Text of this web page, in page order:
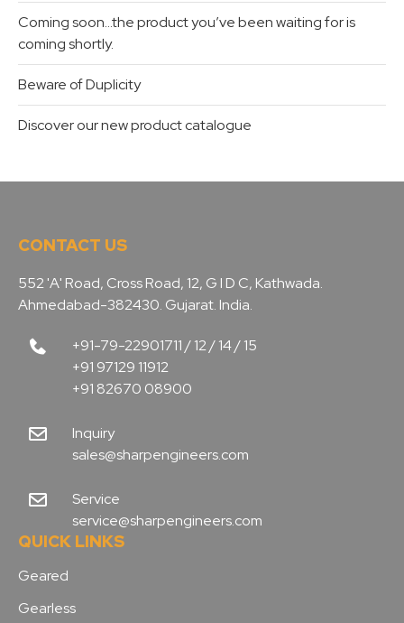
Coming soon…the product you’ve been waiting for is
coming shortly.
Beware of Duplicity
Discover our new product catalogue
CONTACT US
552 'A' Road, Cross Road, 12, G I D C, Kathwada.
Ahmedabad-382430. Gujarat. India.
+91-79-22901711 / 12 / 14 / 15
+91 97129 11912
+91 82670 08900
Inquiry
sales@sharpengineers.com
Service
service@sharpengineers.com
QUICK LINKS
Geared
Gearless